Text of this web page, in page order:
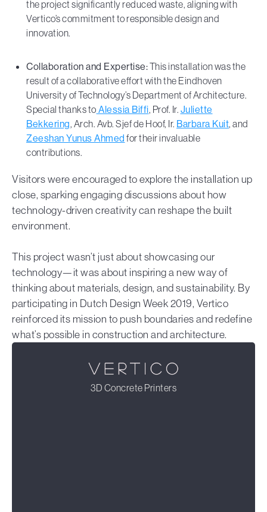
the project significantly reduced waste, aligning with
Vertico’s commitment to responsible design and
innovation.
Collaboration and Expertise:This installation was the
result of a collaborative effort with the Eindhoven
University of Technology’s Department of Architecture.
Special thanks to Alessia Biffi, Prof. Ir. Juliette
Bekkering, Arch. Avb. Sjef de Hoof, Ir. Barbara Kuit, and
Zeeshan Yunus Ahmed for their invaluable
contributions.
Visitors were encouraged to explore the installation up
close, sparking engaging discussions about how
technology-driven creativity can reshape the built
environment.
This project wasn’t just about showcasing our
technology—it was about inspiring a new way of
thinking about materials, design, and sustainability. By
participating in Dutch Design Week 2019, Vertico
reinforced its mission to push boundaries and redefine
what’s possible in construction and architecture.
3D Concrete Printers